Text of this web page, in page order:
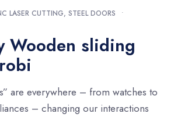
LASER CUTTING, STEEL DOORS
•
Wooden sliding
are everywhere – from watches to
– changing our interactions